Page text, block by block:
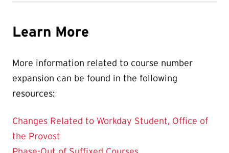
Learn More
More information related to course number
expansion can be found in the following
resources:
Changes Related to Workday Student, Office of
the Provost